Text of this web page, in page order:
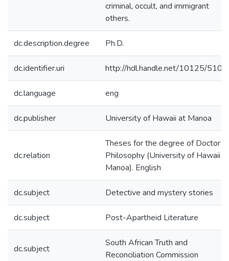
criminal, occult, and immigrant
others.
dc.description.degree Ph.D.
dc.identifier.uri http://hdl.handle.net/10125/
dc.language eng
dc.publisher University of Hawaii at Manoa
dc.relation
Theses for the degree of Doctor of
Philosophy (University of Hawaii at
Manoa). English
dc.subject Detective and mystery stories
dc.subject Post-Apartheid Literature
dc.subject
South African Truth and
Reconciliation Commission